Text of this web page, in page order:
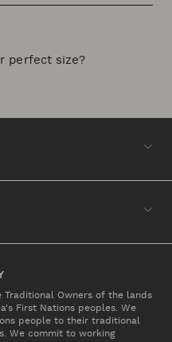
perfect size?
Traditional Owners of the lands
First Nations peoples. We
people to their traditional
We commit to working